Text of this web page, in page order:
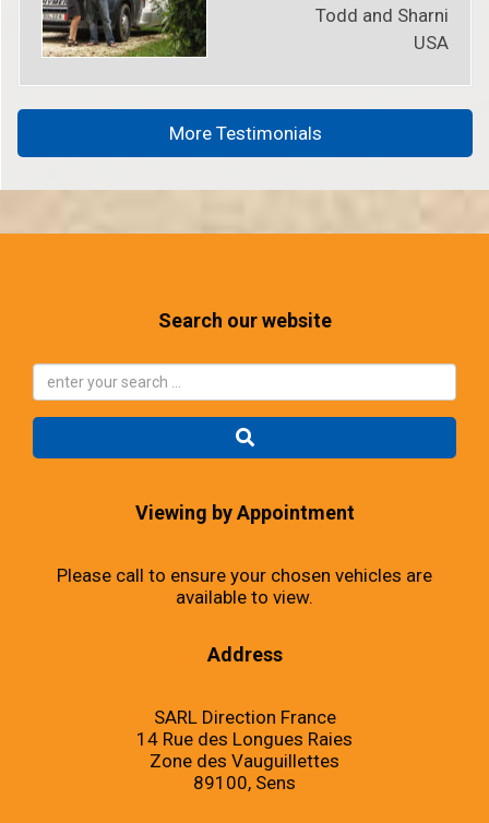
Todd and Sharni
USA
More Testimonials
Search our website
Viewing by Appointment
Please call to ensure your chosen vehicles are
available to view.
Address
SARL Direction France
14 Rue des Longues Raies
Zone des Vauguillettes
89100, Sens